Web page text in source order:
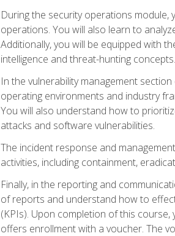
During the security operations
operations. You will also learn to
Additionally, you will be equipped with
intelligence and threat-hunting concepts.
In the vulnerability management
operating environments and industry
You will also understand how to
attacks and software vulnerabilities.
The incident response and
activities, including containment,
Finally, in the reporting and
of reports and understand how to
(KPIs). Upon completion of this course,
offers enrollment with a voucher. The